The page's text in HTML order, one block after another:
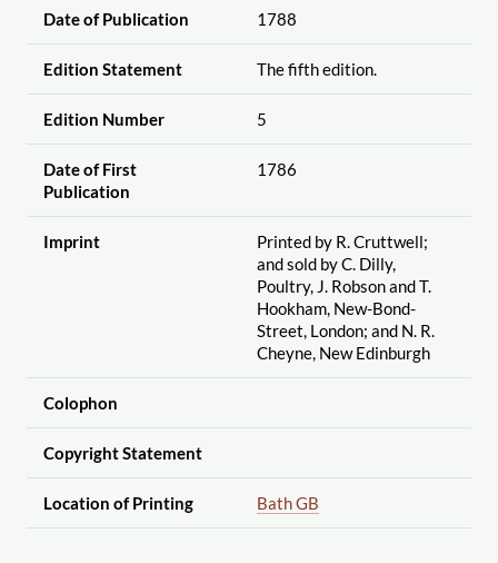
Date of Publication 1788
Edition Statement The fifth edition.
Edition Number 5
Date of First
Publication
1786
Imprint
Printed by R. Cruttwell;
and sold by C. Dilly,
Poultry, J. Robson and T.
Hookham, New-Bond-
Street, London; and N. R.
Cheyne, New Edinburgh
Colophon
Copyright Statement
Location of Printing Bath GB